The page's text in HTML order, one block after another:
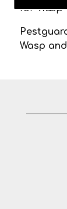
for Wasp
Wasp